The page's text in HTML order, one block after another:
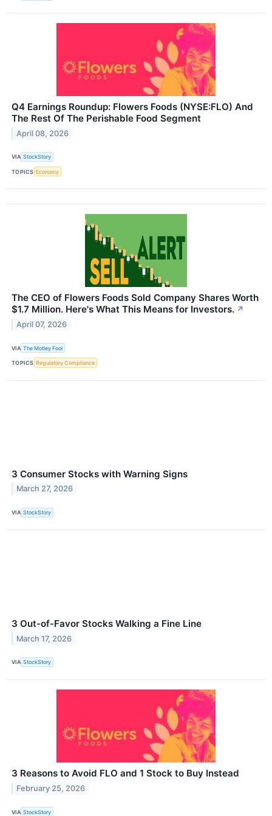
Q4 Earnings Roundup: Flowers Foods (NYSE:FLO) And
The Rest Of The Perishable Food Segment
April 08, 2026
VIA StockStory
TOPICS Economy
The CEO of Flowers Foods Sold Company Shares Worth
$1.7 Million. Here's What This Means for Investors. ↗
April 07, 2026
VIA The Motley Fool
TOPICS Regulatory Compliance
3 Consumer Stocks with Warning Signs
March 27, 2026
VIA StockStory
3 Out-of-Favor Stocks Walking a Fine Line
March 17, 2026
VIA StockStory
3 Reasons to Avoid FLO and 1 Stock to Buy Instead
February 25, 2026
VIA StockStory